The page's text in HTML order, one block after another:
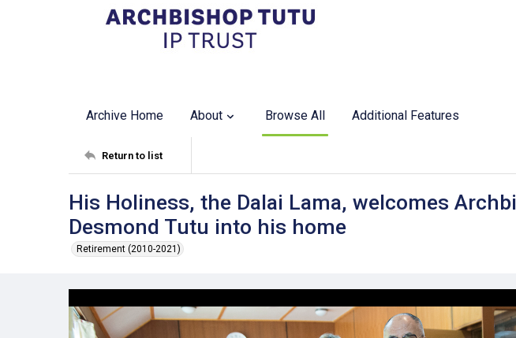
Archive Home About Browse All Additional Features
Return to list
His Holiness, the Dalai Lama, welcomes
Desmond Tutu into his home
Retirement (2010-2021)